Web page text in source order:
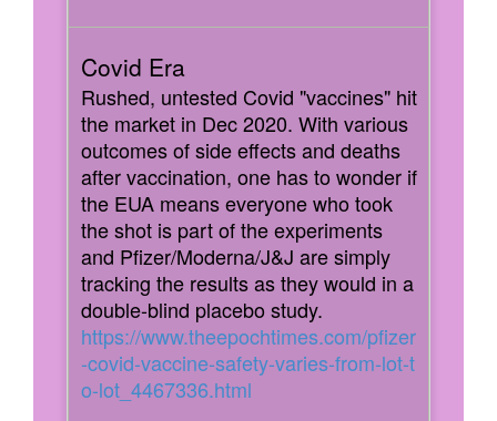
Rushed, untested Covid "vaccines" hit
the market in Dec 2020. With various
outcomes of side effects and deaths
after vaccination, one has to wonder if
the EUA means everyone who took
the shot is part of the experiments
and Pfizer/Moderna/J&J are simply
tracking the results as they would in a
double-blind placebo study.
https://www.theepochtimes.com/pfizer
-covid-vaccine-safety-varies-from-lot-t
o-lot_4467336.html